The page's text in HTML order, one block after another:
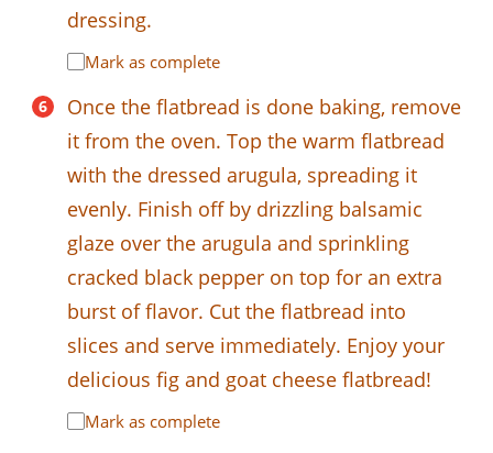
dressing.
Mark as complete
Once the flatbread is done baking, remove
it from the oven. Top the warm flatbread
with the dressed arugula, spreading it
evenly. Finish off by drizzling balsamic
glaze over the arugula and sprinkling
cracked black pepper on top for an extra
burst of flavor. Cut the flatbread into
slices and serve immediately. Enjoy your
delicious fig and goat cheese flatbread!
Mark as complete